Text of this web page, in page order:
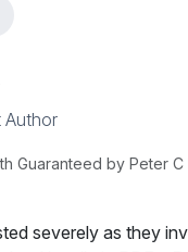
Author
Guaranteed by Peter
severely as they